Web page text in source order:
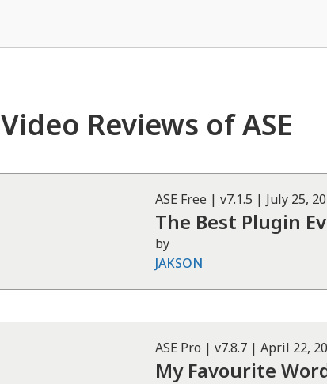
Video Reviews of ASE
ASE Free | v7.1.5 | July 25,
The Best Plugin
by
JAKSON
ASE Pro | v7.8.7 |April 22,
My Favourite